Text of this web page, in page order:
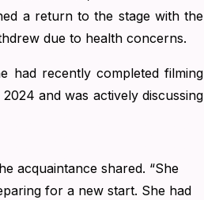
a return to the stage with the
due to health concerns.
had recently completed filming
and was actively discussing
acquaintance shared. “She
for a new start. She had